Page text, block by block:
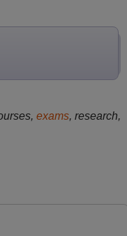
exams, research,